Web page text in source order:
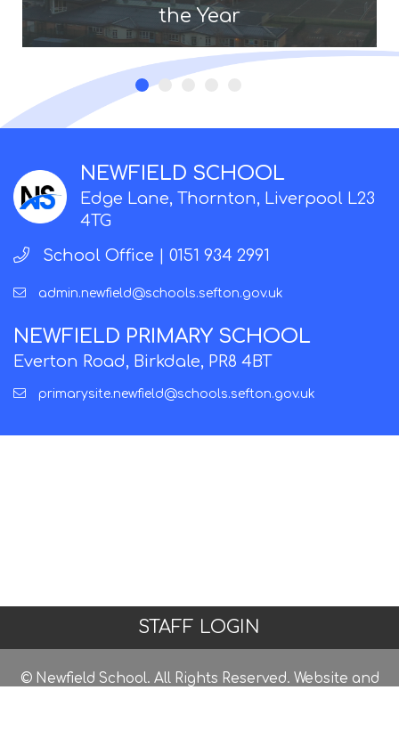
the Year
NEWFIELD SCHOOL
Edge Lane, Thornton, Liverpool L23
4TG
School Office | 0151 934 2991
admin.newfield@schools.sefton.gov.uk
NEWFIELD PRIMARY SCHOOL
Everton Road, Birkdale, PR8 4BT
primarysite.newfield@schools.sefton.gov.uk
STAFF LOGIN
© Newfield School. All Rights Reserved. Website and